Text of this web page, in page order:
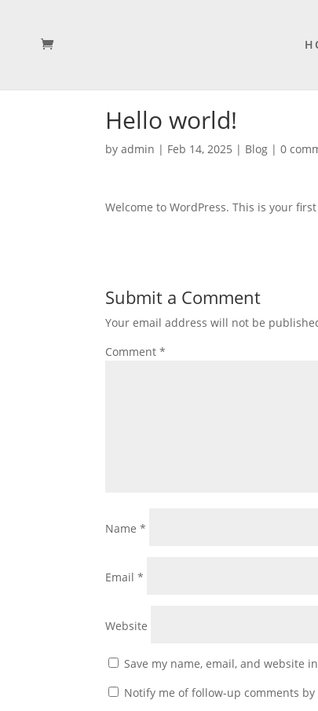
Hello world!
byadmin | Feb 14, 2025 | Blog |0
Welcome to WordPress. This is your
Submit a Comment
Your email address will not be
Comment*
Name*
Email*
Website
Save my name, email, and website
Notify me of follow-up comments by